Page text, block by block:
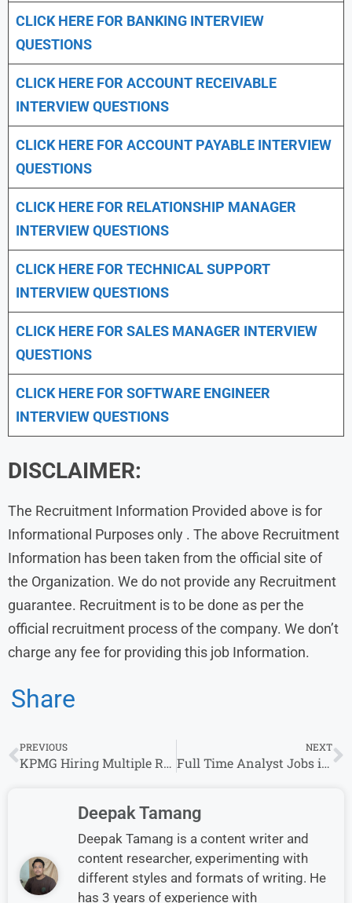
CLICK HERE FOR BANKING INTERVIEW
QUESTIONS
CLICK HERE FOR ACCOUNT RECEIVABLE
INTERVIEW QUESTIONS
CLICK HERE FOR ACCOUNT PAYABLE INTERVIEW
QUESTIONS
CLICK HERE FOR RELATIONSHIP MANAGER
INTERVIEW QUESTIONS
CLICK HERE FOR TECHNICAL SUPPORT
INTERVIEW QUESTIONS
CLICK HERE FOR SALES MANAGER INTERVIEW
QUESTIONS
CLICK HERE FOR SOFTWARE ENGINEER
INTERVIEW QUESTIONS
DISCLAIMER:
The Recruitment Information Provided above is for
Informational Purposes only . The above Recruitment
Information has been taken from the official site of
the Organization. We do not provide any Recruitment
guarantee. Recruitment is to be done as per the
official recruitment process of the company. We don’t
charge any fee for providing this job Information.
Share
PREVIOUS
KPMG Hiring Multiple Roles in Multiple Cities – Apply Now
NEXT
Full Time Analyst Jobs in Bangalore
Deepak Tamang
Deepak Tamang is a content writer and
content researcher, experimenting with
different styles and formats of writing. He
has 3 years of experience with